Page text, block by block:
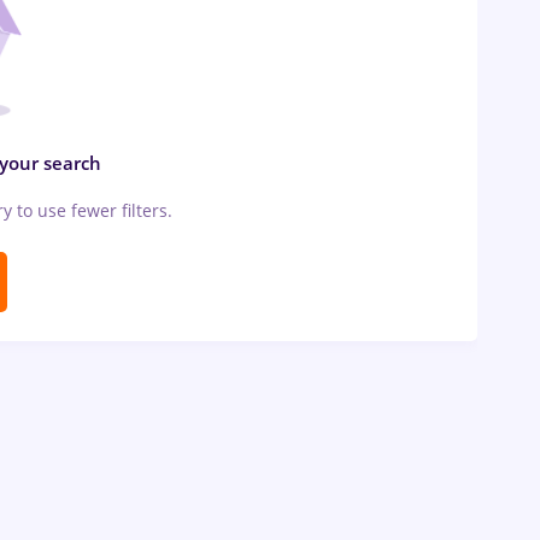
search
to use fewer filters.